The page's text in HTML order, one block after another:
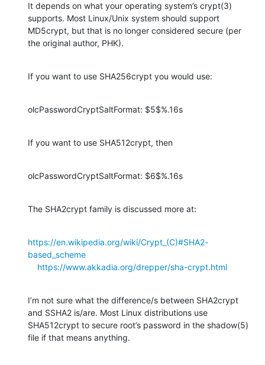
It depends on what your operating system’s crypt(3)
supports. Most Linux/Unix system should support
MD5crypt, but that is no longer considered secure (per
the original author, PHK).
If you want to use SHA256crypt you would use:
olcPasswordCryptSaltFormat: $5$%.16s
If you want to use SHA512crypt, then
olcPasswordCryptSaltFormat: $6$%.16s
The SHA2crypt family is discussed more at:
https://en.wikipedia.org/wiki/Crypt_(C)#SHA2-
based_scheme
https://www.akkadia.org/drepper/sha-crypt.html
I’m not sure what the difference/s between SHA2crypt
and SSHA2 is/are. Most Linux distributions use
SHA512crypt to secure root’s password in the shadow(5)
file if that means anything.